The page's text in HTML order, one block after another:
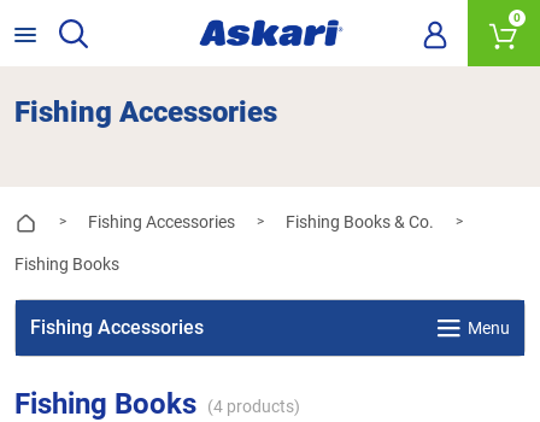
0
Fishing Accessories
> Fishing Accessories > Fishing Books & Co. >
Fishing Books
Fishing Accessories Menu
Fishing Books (4 products)